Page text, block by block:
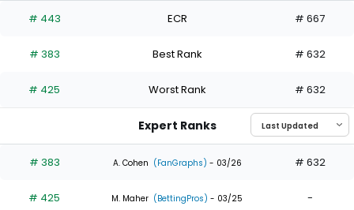
has
percent
the
0
of
experts
# 443 ECR # 667
# 383 Best Rank # 632
# 425 Worst Rank # 632
Expert Ranks
# 383 A. Cohen (FanGraphs) - 03/26 # 632
# 425 M. Maher (BettingPros) - 03/25 -